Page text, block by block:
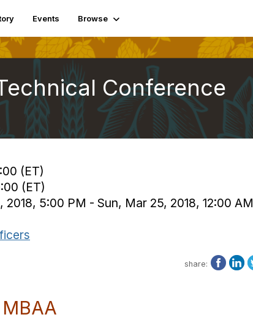
Events Browse
Conference
(ET)
(ET)
2018, 5:00 PM - Sun, Mar 25, 2018, 12:00 AM
share:
MBAA